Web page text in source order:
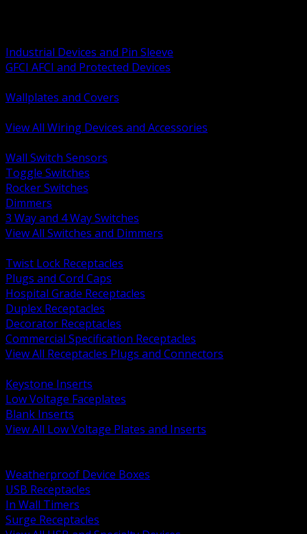
Industrial Devices and Pin Sleeve
GFCI AFCI and Protected Devices
Wallplates and Covers
View All Wiring Devices and Accessories
Wall Switch Sensors
Toggle Switches
Rocker Switches
Dimmers
3 Way and 4 Way Switches
View All Switches and Dimmers
Twist Lock Receptacles
Plugs and Cord Caps
Hospital Grade Receptacles
Duplex Receptacles
Decorator Receptacles
Commercial Specification Receptacles
View All Receptacles Plugs and Connectors
Keystone Inserts
Low Voltage Faceplates
Blank Inserts
View All Low Voltage Plates and Inserts
Weatherproof Device Boxes
USB Receptacles
In Wall Timers
Surge Receptacles